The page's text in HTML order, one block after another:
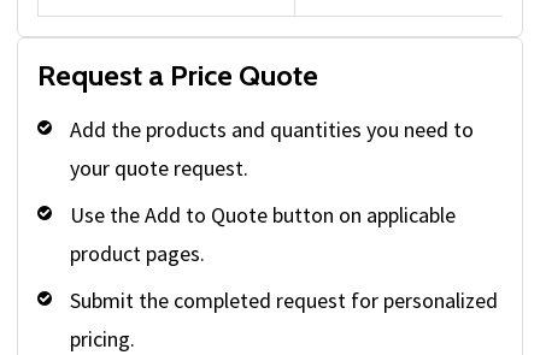
Request a Price Quote
Add the products and quantities you need to
your quote request.
Use the Add to Quote button on applicable
product pages.
Submit the completed request for personalized
pricing.